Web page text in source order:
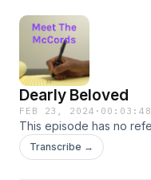
Dearly Beloved
FEB 23, 2024 · 00:03:48
This episode has no
Transcribe →